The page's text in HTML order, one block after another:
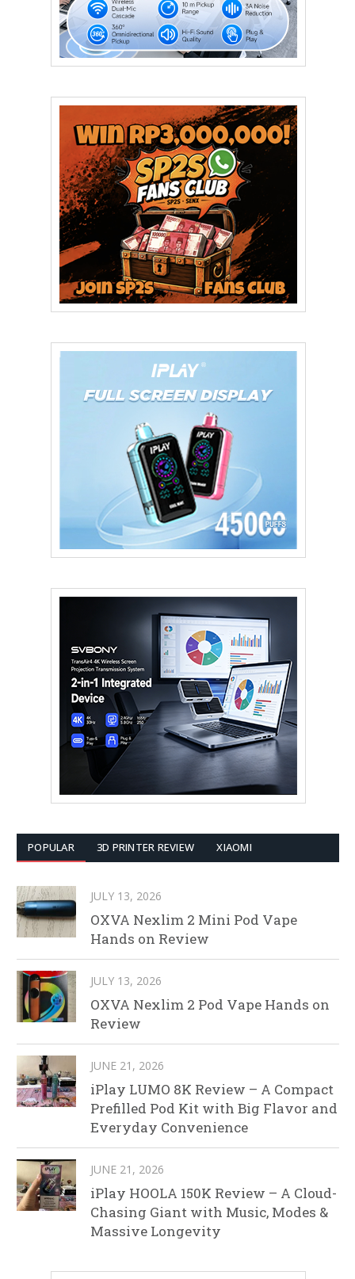
POPULAR 3D PRINTER REVIEW XIAOMI
JULY 13, 2026
OXVA Nexlim 2 Mini Pod Vape
Hands on Review
JULY 13, 2026
OXVA Nexlim 2 Pod Vape Hands on
Review
JUNE 21, 2026
iPlay LUMO 8K Review – A Compact
Prefilled Pod Kit with Big Flavor and
Everyday Convenience
JUNE 21, 2026
iPlay HOOLA 150K Review – A Cloud-
Chasing Giant with Music, Modes &
Massive Longevity